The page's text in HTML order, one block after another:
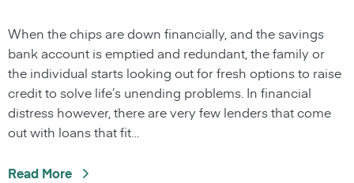
When the chips are down financially, and the savings
bank account is emptied and redundant, the family or
the individual starts looking out for fresh options to raise
credit to solve life’s unending problems. In financial
distress however, there are very few lenders that come
out with loans that fit…
Read More